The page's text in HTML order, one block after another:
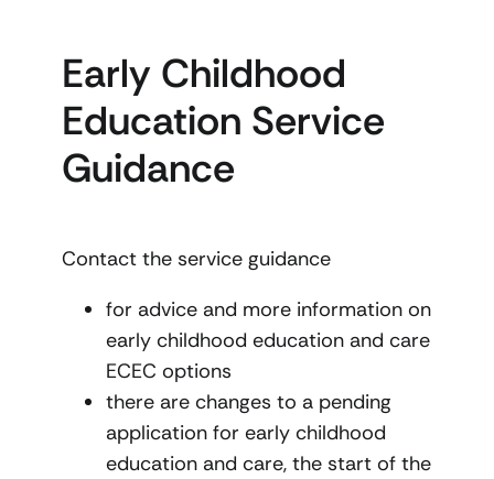
Early Childhood
Education Service
Guidance
Contact the service guidance
for advice and more information on
early childhood education and care
ECEC options
there are changes to a pending
application for early childhood
education and care, the start of the